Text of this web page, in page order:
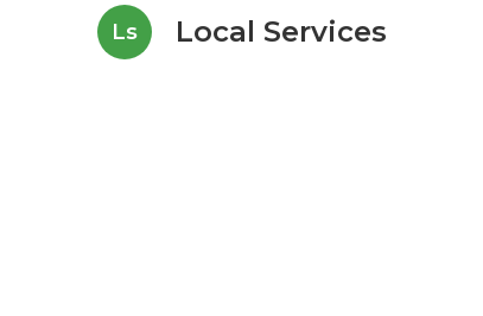
Ls Local Services